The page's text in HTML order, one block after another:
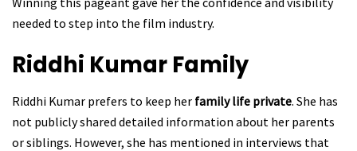
needed to step into the film industry.
Riddhi Kumar Family
Riddhi Kumar prefers to keep her family life private. She has
not publicly shared detailed information about her parents
or siblings. However, she has mentioned in interviews that